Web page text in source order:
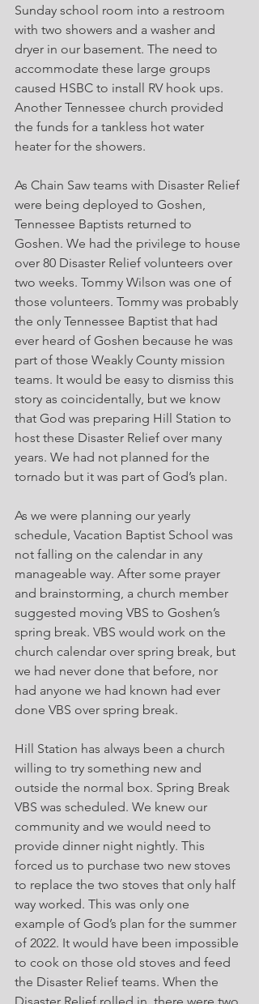
Sunday school room into a restroom
with two showers and a washer and
dryer in our basement. The need to
accommodate these large groups
caused HSBC to install RV hook ups.
Another Tennessee church provided
the funds for a tankless hot water
heater for the showers.
As Chain Saw teams with Disaster Relief
were being deployed to Goshen,
Tennessee Baptists returned to
Goshen. We had the privilege to house
over 80 Disaster Relief volunteers over
two weeks. Tommy Wilson was one of
those volunteers. Tommy was probably
the only Tennessee Baptist that had
ever heard of Goshen because he was
part of those Weakly County mission
teams. It would be easy to dismiss this
story as coincidentally, but we know
that God was preparing Hill Station to
host these Disaster Relief over many
years. We had not planned for the
tornado but it was part of God’s plan.
As we were planning our yearly
schedule, Vacation Baptist School was
not falling on the calendar in any
manageable way. After some prayer
and brainstorming, a church member
suggested moving VBS to Goshen’s
spring break. VBS would work on the
church calendar over spring break, but
we had never done that before, nor
had anyone we had known had ever
done VBS over spring break.
Hill Station has always been a church
willing to try something new and
outside the normal box. Spring Break
VBS was scheduled. We knew our
community and we would need to
provide dinner night nightly. This
forced us to purchase two new stoves
to replace the two stoves that only half
way worked. This was only one
example of God’s plan for the summer
of 2022. It would have been impossible
to cook on those old stoves and feed
the Disaster Relief teams. When the